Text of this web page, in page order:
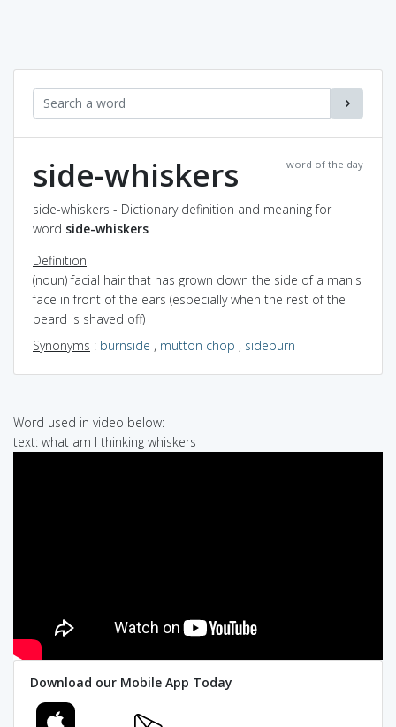
word of the day
side-whiskers
side-whiskers - Dictionary definition and meaning for
word side-whiskers
Definition
(noun) facial hair that has grown down the side of a man's
face in front of the ears (especially when the rest of the
beard is shaved off)
Synonyms : burnside , mutton chop , sideburn
Word used in video below:
text: what am I thinking whiskers
Download our Mobile App Today